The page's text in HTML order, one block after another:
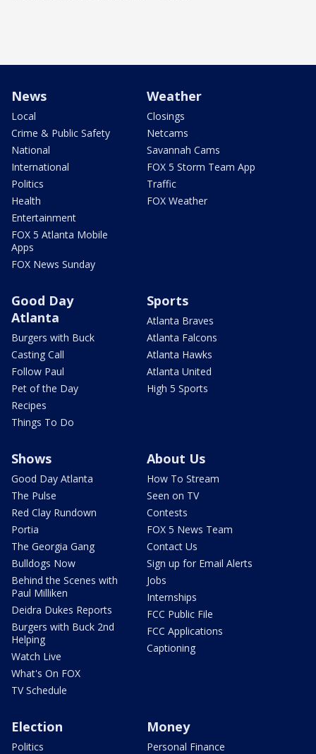
News
Local
Crime & Public Safety
National
International
Politics
Health
Entertainment
FOX 5 Atlanta Mobile
Apps
FOX News Sunday
Weather
Closings
Netcams
Savannah Cams
FOX 5 Storm Team App
Traffic
FOX Weather
Good Day
Atlanta
Burgers with Buck
Casting Call
Follow Paul
Pet of the Day
Recipes
Things To Do
Sports
Atlanta Braves
Atlanta Falcons
Atlanta Hawks
Atlanta United
High 5 Sports
Shows
Good Day Atlanta
The Pulse
Red Clay Rundown
Portia
The Georgia Gang
Bulldogs Now
Behind the Scenes with
Paul Milliken
Deidra Dukes Reports
Burgers with Buck 2nd
Helping
Watch Live
What's On FOX
TV Schedule
About Us
How To Stream
Seen on TV
Contests
FOX 5 News Team
Contact Us
Sign up for Email Alerts
Jobs
Internships
FCC Public File
FCC Applications
Captioning
Election
Politics
Money
Personal Finance